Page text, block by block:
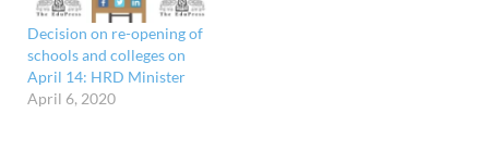
Decision on re-opening of
schools and colleges on
April 14: HRD Minister
April 6, 2020